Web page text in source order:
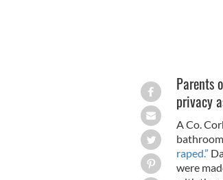
Parents
privacy
A Co.
raped.”
were